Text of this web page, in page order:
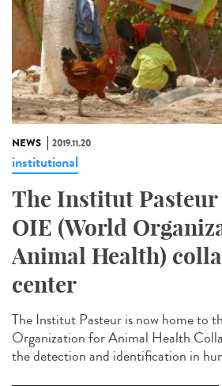
NEWS 2019.11.20
institutional
The Institut Pasteur
OIE (World
Animal Health)
center
The Institut Pasteur is now home to
Organization for Animal Health
the detection and identification in